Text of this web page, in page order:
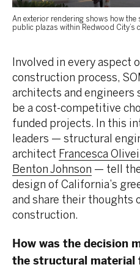
An exterior rendering shows how the
public plazas within Redwood City’s
Involved in every aspect
construction process,
architects and engineers
be a cost-competitive
funded projects. In this
leaders — structural
architect Francesca
Benton Johnson — tell
design of California’s
and share their thoughts
construction.
How was the decision
the structural material